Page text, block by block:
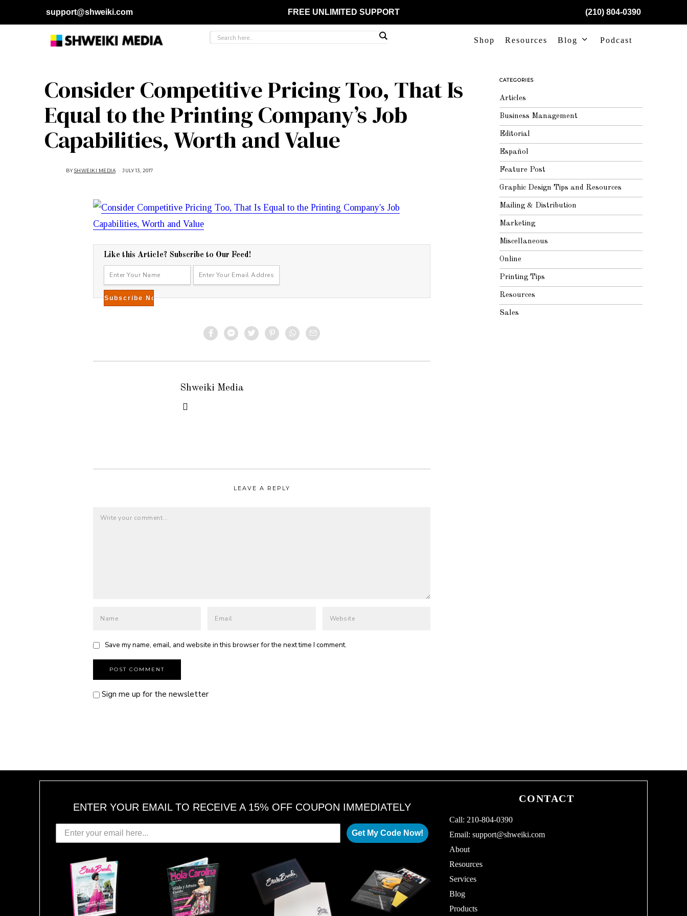
support@shweiki.com FREE UNLIMITED SUPPORT (210) 804-0390
Shop Resources Blog Podcast
Consider Competitive Pricing Too, That Is
Equal to the Printing Company’s Job
Capabilities, Worth and Value
BYSHWEIKI MEDIA JULY 13, 2017
,
2
1
7
Like this Article? Subscribe to Our Feed!
Shweiki Media
LEAVE A REPLY
Save my name, email, and website in this browser for the next time I comment.
Sign me up for the newsletter
CATEGORIES
Articles
Business Management
Editorial
Español
Feature Post
Graphic Design Tips and Resources
Mailing & Distribution
Marketing
Miscellaneous
Online
Printing Tips
Resources
Sales
ENTER YOUR EMAIL TO RECEIVE A 15% OFF COUPON IMMEDIATELY
Get My Code Now!
CONTACT
Call: 210-804-0390
Email:support@shweiki.com
About
Resources
Services
Blog
Products